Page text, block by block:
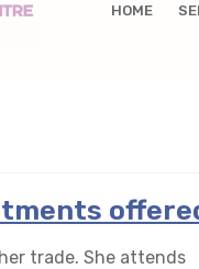
HOME
trade. She attends